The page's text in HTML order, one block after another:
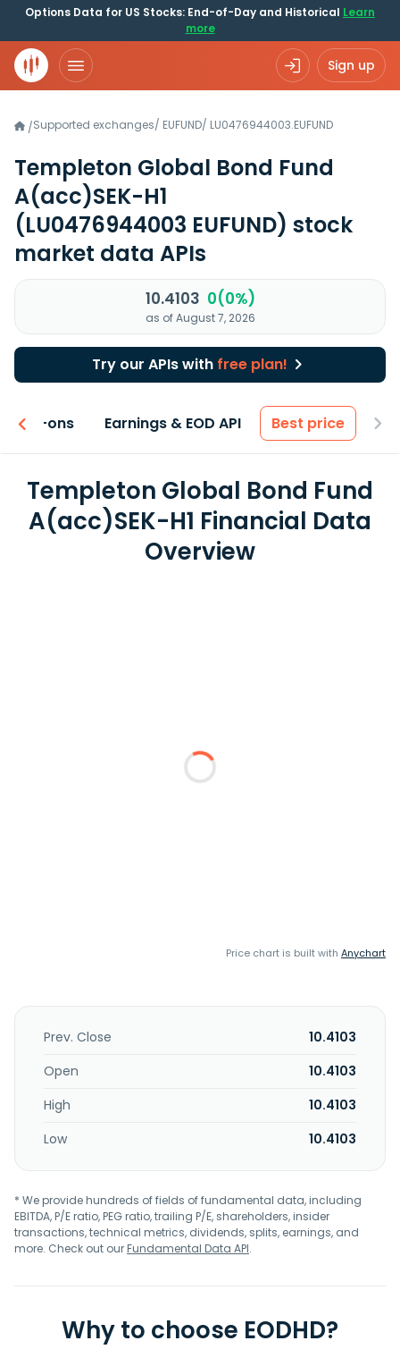
Options Data for US Stocks: End-of-Day and Historical Learn
more
Sign up
/Supported exchanges/ EUFUND/ LU0476944003.EUFUND
Templeton Global Bond Fund
A(acc)SEK-H1
(LU0476944003 EUFUND) stock
market data APIs
10.4103 0(0%)
as of August 7, 2026
Try our APIs with free plan!
Add-ons Earnings & EOD API Best price
Templeton Global Bond Fund
A(acc)SEK-H1 Financial Data
Overview
Price chart is built with Anychart
Prev. Close
10.4103
Open
10.4103
High
10.4103
Low
10.4103
* We provide hundreds of fields of fundamental data, including
EBITDA, P/E ratio, PEG ratio, trailing P/E, shareholders, insider
transactions, technical metrics, dividends, splits, earnings, and
more. Check out ourFundamental Data API.
Why to choose EODHD?